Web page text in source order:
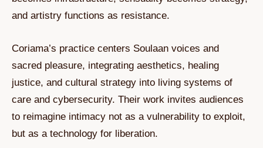
and artistry functions as resistance.
Coriama’s practice centers Soulaan voices and
sacred pleasure, integrating aesthetics, healing
justice, and cultural strategy into living systems of
care and cybersecurity. Their work invites audiences
to reimagine intimacy not as a vulnerability to exploit,
but as a technology for liberation.